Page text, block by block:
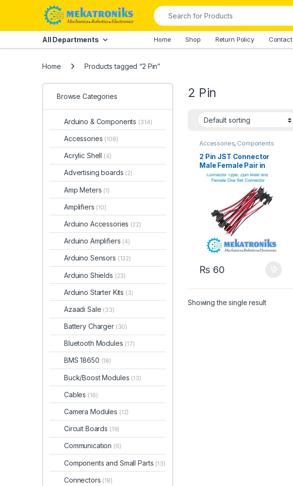
Skip to navigation
Search for:
All Departments Home Shop Return Policy Contact
Home Products tagged “2 Pin”
2 Pin
Accessories, Components
and Small Parts
Connectors
Connectors & Cables
2 Pin JST Connector
Male Female Pair in
Pakistan
₨60
Showing the single result
Browse Categories
Arduino & Components (314)
Accessories (108)
Acrylic Shell (4)
Advertising boards (2)
Amp Meters (1)
Amplifiers (10)
Arduino Accessories (22)
Arduino Amplifiers (4)
Arduino Sensors (132)
Arduino Shields (23)
Arduino Starter Kits (3)
Azaadi Sale (33)
Battery Charger (30)
Bluetooth Modules (17)
BMS 18650 (18)
Buck/Boost Modules (13)
Cables (16)
Camera Modules (12)
Circuit Boards (19)
Communication (6)
Components and Small Parts (13)
Connectors (18)